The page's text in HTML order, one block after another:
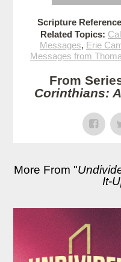
Scripture
Related Topics:
Messages, Erie
Messages from
From
Corinthians:
More From "
It-